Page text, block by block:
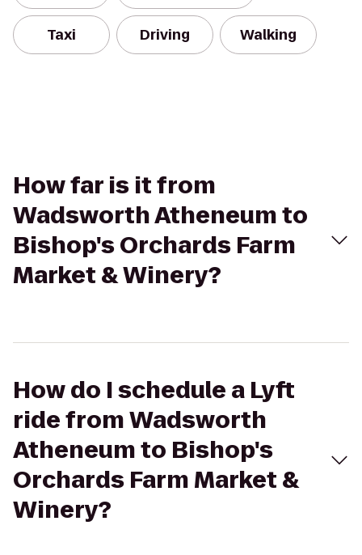
Taxi Driving Walking
How far is it from
Wadsworth Atheneum to
Bishop's Orchards Farm
Market & Winery?
How do I schedule a Lyft
ride from Wadsworth
Atheneum to Bishop's
Orchards Farm Market &
Winery?